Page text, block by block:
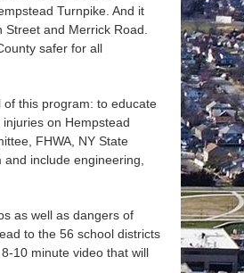
Turnpike. And it
and Merrick Road.
safer for all
this program: to educate
on Hempstead
FHWA, NY State
include engineering,
as well as dangers of
to the 56 school districts
10 minute video that will